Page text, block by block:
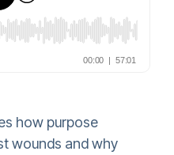
how purpose
wounds and why